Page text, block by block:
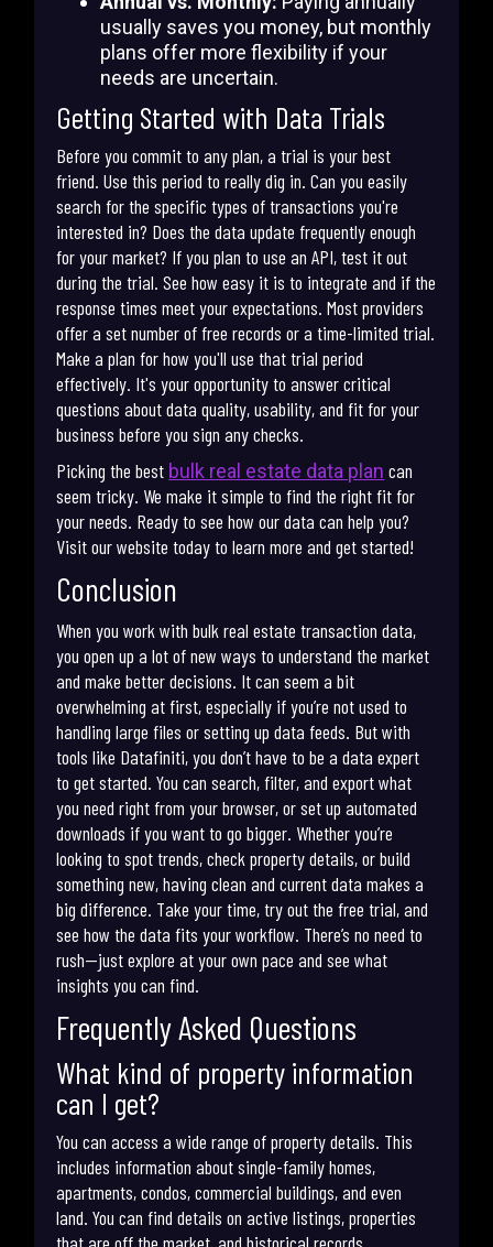
usually saves you money, but monthly
plans offer more flexibility if your
needs are uncertain.
Getting Started with Data Trials
Before you commit to any plan, a trial is your best
friend. Use this period to really dig in. Can you easily
search for the specific types of transactions you're
interested in? Does the data update frequently enough
for your market? If you plan to use an API, test it out
during the trial. See how easy it is to integrate and if the
response times meet your expectations. Most providers
offer a set number of free records or a time-limited trial.
Make a plan for how you'll use that trial period
effectively. It's your opportunity to answer critical
questions about data quality, usability, and fit for your
business before you sign any checks.
Picking the best bulk real estate data plan can
seem tricky. We make it simple to find the right fit for
your needs. Ready to see how our data can help you?
Visit our website today to learn more and get started!
Conclusion
When you work with bulk real estate transaction data,
you open up a lot of new ways to understand the market
and make better decisions. It can seem a bit
overwhelming at first, especially if you’re not used to
handling large files or setting up data feeds. But with
tools like Datafiniti, you don’t have to be a data expert
to get started. You can search, filter, and export what
you need right from your browser, or set up automated
downloads if you want to go bigger. Whether you’re
looking to spot trends, check property details, or build
something new, having clean and current data makes a
big difference. Take your time, try out the free trial, and
see how the data fits your workflow. There’s no need to
rush—just explore at your own pace and see what
insights you can find.
Frequently Asked Questions
What kind of property information
can I get?
You can access a wide range of property details. This
includes information about single-family homes,
apartments, condos, commercial buildings, and even
land. You can find details on active listings, properties
that are off the market, and historical records.